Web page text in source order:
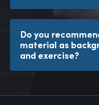
Do you
material as
and exercise?